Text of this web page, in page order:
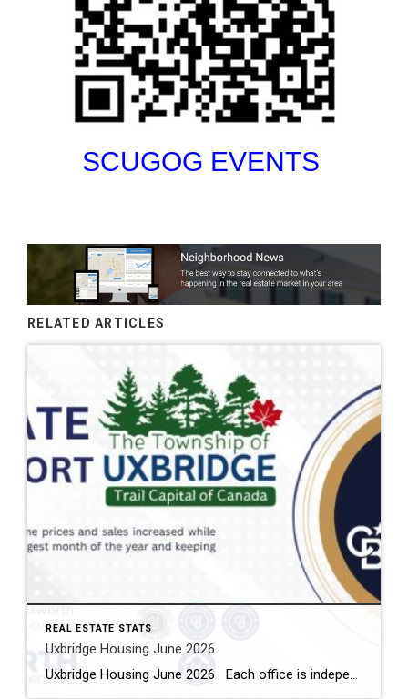
SCUGOG EVENTS
RELATED ARTICLES
REAL ESTATE STATS
Uxbridge Housing June 2026
Uxbridge Housing June 2026 Each office is independently owned and operated Housing Market Report for June 2026 Here is the Township of Uxbridge Housing June 2026 report (all housing types), with reports from the Canadian Real Estate Association, and Toronto Regional Real Estate Board included. This housing report for Durham Region includes the […]